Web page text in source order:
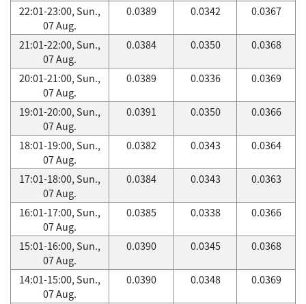
22:01-23:00, Sun.,
07 Aug.
0.0389 0.0342 0.0367
21:01-22:00, Sun.,
07 Aug.
0.0384 0.0350 0.0368
20:01-21:00, Sun.,
07 Aug.
0.0389 0.0336 0.0369
19:01-20:00, Sun.,
07 Aug.
0.0391 0.0350 0.0366
18:01-19:00, Sun.,
07 Aug.
0.0382 0.0343 0.0364
17:01-18:00, Sun.,
07 Aug.
0.0384 0.0343 0.0363
16:01-17:00, Sun.,
07 Aug.
0.0385 0.0338 0.0366
15:01-16:00, Sun.,
07 Aug.
0.0390 0.0345 0.0368
14:01-15:00, Sun.,
07 Aug.
0.0390 0.0348 0.0369